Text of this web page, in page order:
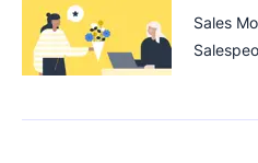
Sales